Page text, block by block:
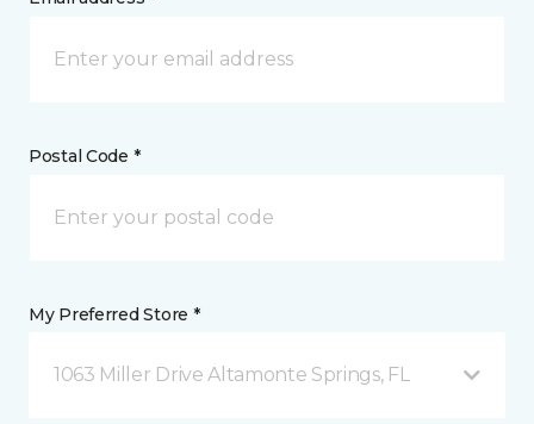
Postal Code *
My Preferred Store *
1063 Miller Drive Altamonte Springs, FL